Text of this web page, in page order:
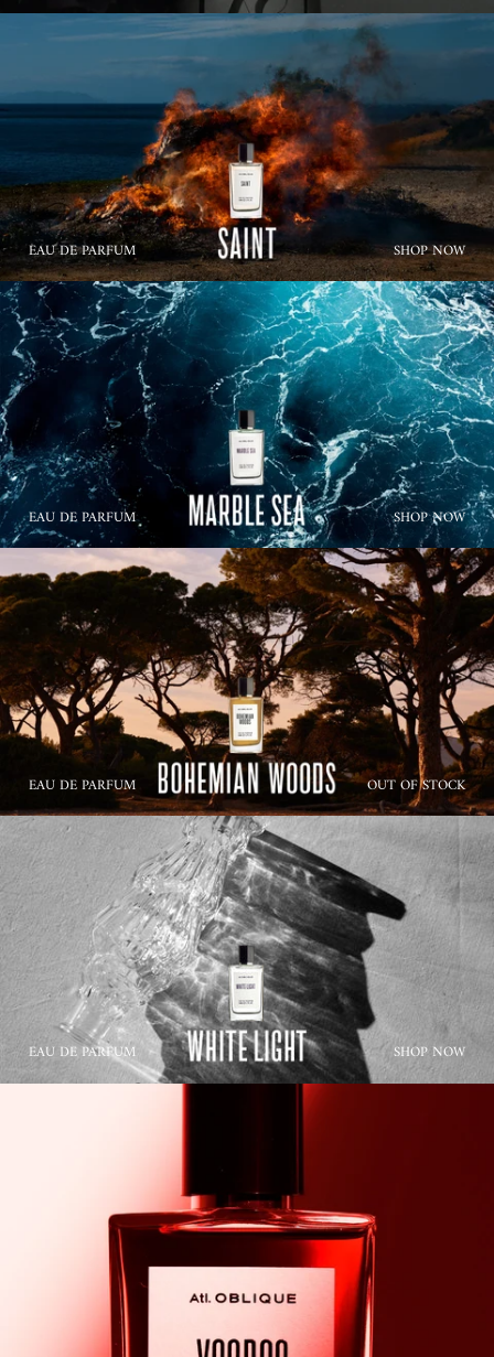
EAU DE PARFUM SHOP NOW
EAU DE PARFUM SHOP NOW
EAU DE PARFUM OUT OF STOCK
EAU DE PARFUM SHOP NOW